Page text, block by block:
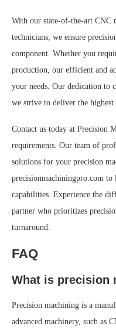
With our state-of-the-art CNC
technicians, we ensure
component. Whether you
production, our efficient and
your needs. Our dedication to
we strive to deliver the
Contact us today at Precision
requirements. Our team of
solutions for your precision
precisionmachiningpro.com to
capabilities. Experience the
partner who prioritizes
turnaround.
FAQ
What is precision
Precision machining is a
advanced machinery, such as